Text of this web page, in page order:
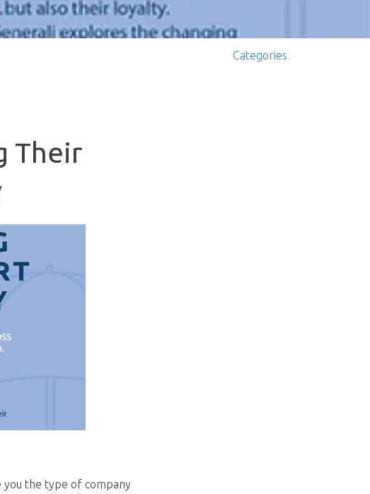
Categories
Their
you the type of company